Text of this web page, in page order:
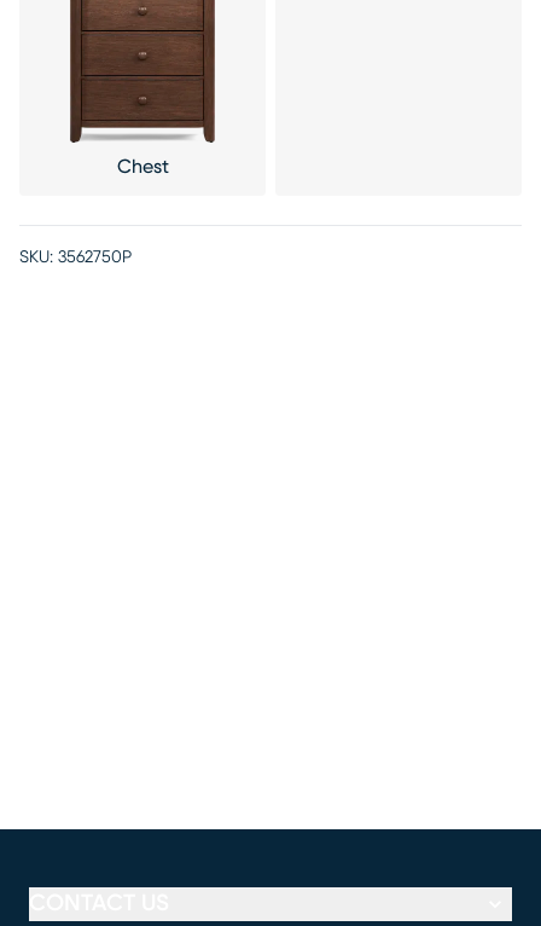
Chest
SKU: 3562750P